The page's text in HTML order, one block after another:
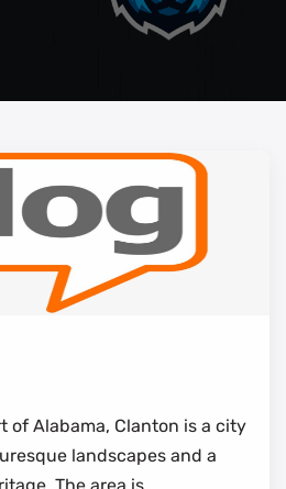
of Alabama, Clanton is a city
landscapes and a